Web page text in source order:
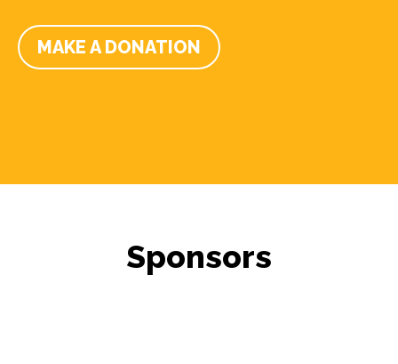
MAKE A DONATION
Sponsors